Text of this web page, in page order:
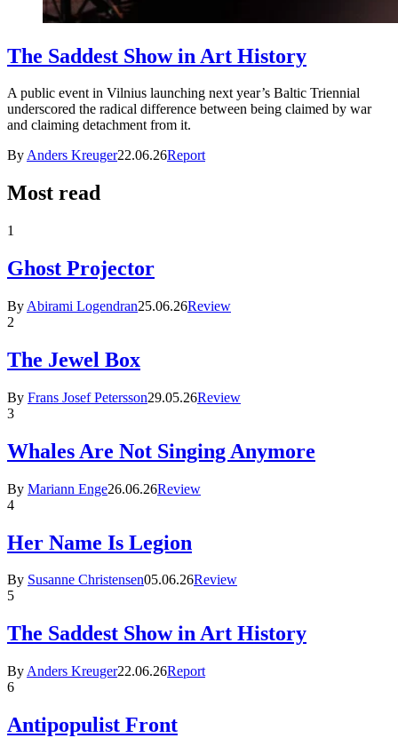
The Saddest Show in Art History
A public event in Vilnius launching next year’s Baltic Triennial
underscored the radical difference between being claimed by war
and claiming detachment from it.
ByAnders Kreuger22.06.26Report
Most read
1
Ghost Projector
By Abirami Logendran25.06.26Review
2
The Jewel Box
By Frans Josef Petersson29.05.26Review
3
Whales Are Not Singing Anymore
By Mariann Enge26.06.26Review
4
Her Name Is Legion
By Susanne Christensen05.06.26Review
5
The Saddest Show in Art History
By Anders Kreuger22.06.26Report
6
Antipopulist Front